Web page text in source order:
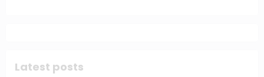
Latest posts